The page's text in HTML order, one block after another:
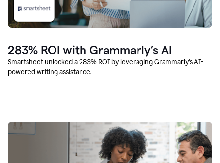
283% ROI with Grammarly’s AI
Smartsheet unlocked a 283% ROI by leveraging Grammarly’s AI-
powered writing assistance.